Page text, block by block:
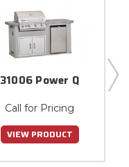
31006 Power Q
Call for Pricing
VIEW PRODUCT